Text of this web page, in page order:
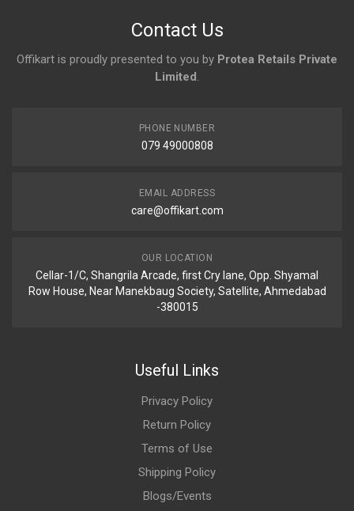
Contact Us
Offikart is proudly presented to you by Protea Retails Private
Limited.
PHONE NUMBER
079 49000808
EMAIL ADDRESS
care@offikart.com
OUR LOCATION
Cellar-1/C, Shangrila Arcade, first Cry lane, Opp. Shyamal
Row House, Near Manekbaug Society, Satellite, Ahmedabad
-380015
Useful Links
Privacy Policy
Return Policy
Terms of Use
Shipping Policy
Blogs/Events